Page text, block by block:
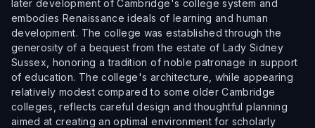
later development of Cambridge's college system and
embodies Renaissance ideals of learning and human
development. The college was established through the
generosity of a bequest from the estate of Lady Sidney
Sussex, honoring a tradition of noble patronage in support
of education. The college's architecture, while appearing
relatively modest compared to some older Cambridge
colleges, reflects careful design and thoughtful planning
aimed at creating an optimal environment for scholarly